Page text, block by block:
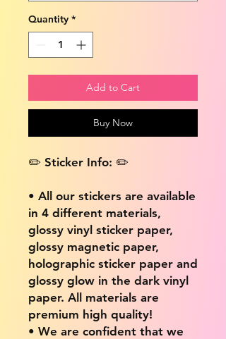
Quantity *
Add to Cart
Buy Now
✏️ Sticker Info: ✏️
• All our stickers are available
in 4 different materials,
glossy vinyl sticker paper,
glossy magnetic paper,
holographic sticker paper and
glossy glow in the dark vinyl
paper. All materials are
premium high quality!
• We are confident that we